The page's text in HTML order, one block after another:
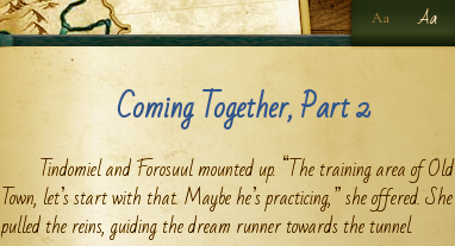
Aa Aa
Coming Together, Part 2
Tindomiel and Forosuul mounted up. “The training area of Old
Town, let’s start with that. Maybe he’s practicing,” she offered. She
pulled the reins, guiding the dream runner towards the tunnel.